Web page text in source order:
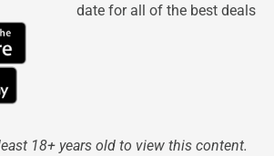
date for all of the best deals
18+ years old to view this content.